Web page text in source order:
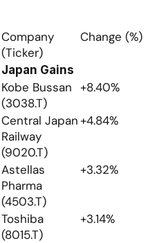
Company
(Ticker)
Change (%)
Japan Gains
Kobe Bussan
(3038.T)
+8.40%
Central Japan
Railway
(9020.T)
+4.84%
Astellas
Pharma
(4503.T)
+3.32%
Toshiba
(8015.T)
+3.14%